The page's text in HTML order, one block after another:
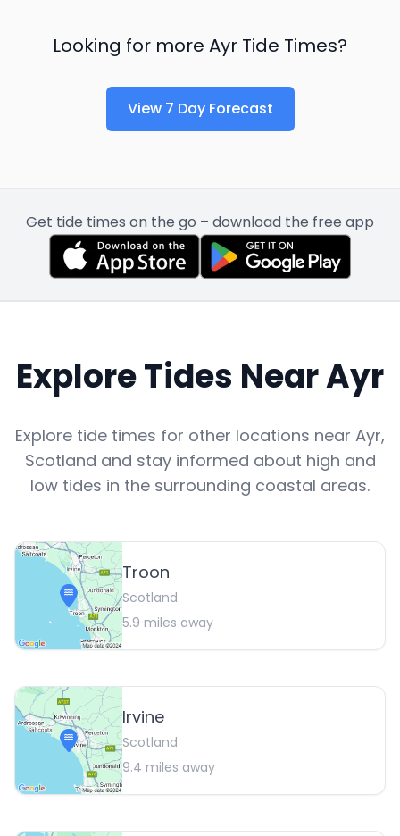
Looking for more Ayr Tide Times?
View 7 Day Forecast
Get tide times on the go – download the free app
Explore Tides NearAyr
Explore tide times for other locations near Ayr,
Scotland and stay informed about high and
low tides in the surrounding coastal areas.
Troon
Scotland
5.9 miles away
Irvine
Scotland
9.4 miles away